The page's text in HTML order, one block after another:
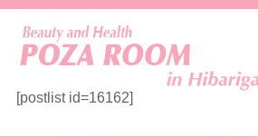
[postlist id=16162]